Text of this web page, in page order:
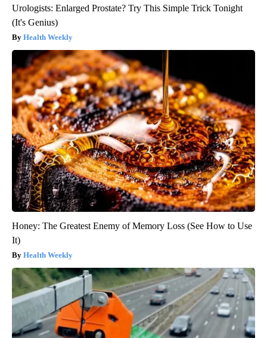
Urologists: Enlarged Prostate? Try This Simple Trick Tonight
(It's Genius)
Health Weekly
Honey: The Greatest Enemy of Memory Loss (See How to Use
It)
Health Weekly